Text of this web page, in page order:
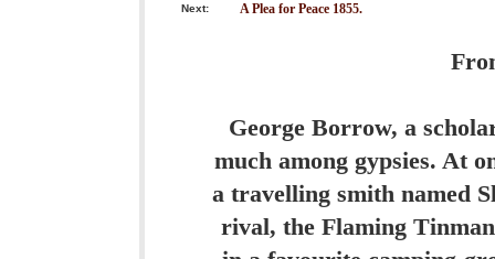
Next: A Plea for Peace 1855.
George Borrow, a
much among gypsies. At
a travelling smith named
rival, the Flaming